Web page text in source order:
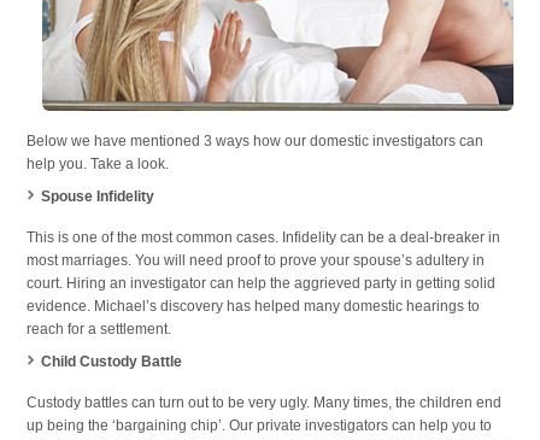
Below we have mentioned 3 ways how our domestic investigators can
help you. Take a look.
Spouse Infidelity
This is one of the most common cases. Infidelity can be a deal-breaker in
most marriages. You will need proof to prove your spouse’s adultery in
court. Hiring an investigator can help the aggrieved party in getting solid
evidence. Michael’s discovery has helped many domestic hearings to
reach for a settlement.
Child Custody Battle
Custody battles can turn out to be very ugly. Many times, the children end
up being the ‘bargaining chip’. Our private investigators can help you to